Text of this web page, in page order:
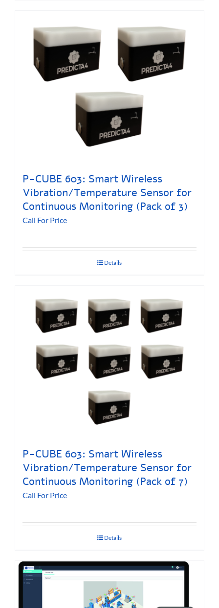
P-CUBE 603: Smart Wireless
Vibration/Temperature Sensor for
Continuous Monitoring (Pack of 3)
Call For Price
Details
P-CUBE 603: Smart Wireless
Vibration/Temperature Sensor for
Continuous Monitoring (Pack of 7)
Call For Price
Details